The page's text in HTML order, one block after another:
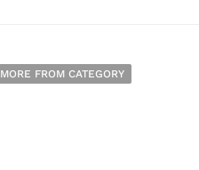
MORE FROM CATEGORY